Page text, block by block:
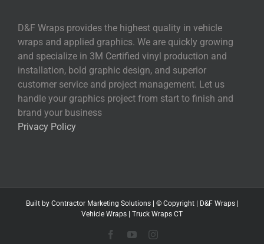
D&F Wraps provides the highest quality in vehicle
wraps and applied graphics. We are quickly growing
and specialize in 3M Certified vinyl production and
installation, bold graphic design, and superior
customer service and project management. Let us
handle your graphics project from start to finish and
brand your business
Privacy Policy
Built by Contractor Marketing Solutions | © Copyright | D&F Wraps|
Vehicle Wraps | Truck Wraps CT
FacebookYouTubeInstagram